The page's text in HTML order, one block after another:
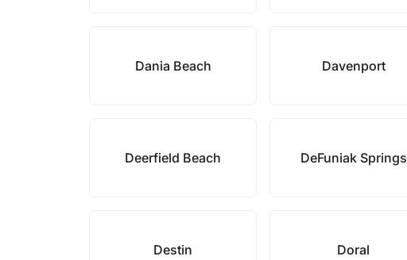
Dania Beach Davenport
Deerfield Beach DeFuniak Springs
Destin Doral